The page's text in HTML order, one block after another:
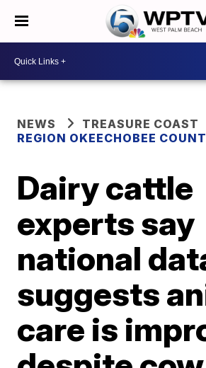
NEWS
TREASURE COAST
REGION OKEECHOBEE
Dairy cattle
experts say
national
suggests
care is